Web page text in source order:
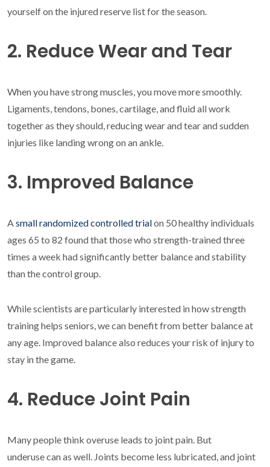
yourself on the injured reserve list for the season.
2. Reduce Wear and Tear
When you have strong muscles, you move more smoothly.
Ligaments, tendons, bones, cartilage, and fluid all work
together as they should, reducing wear and tear and sudden
injuries like landing wrong on an ankle.
3. Improved Balance
Asmall randomized controlled trialon 50 healthy individuals
ages 65 to 82 found that those who strength-trained three
times a week had significantly better balance and stability
than the control group.
While scientists are particularly interested in how strength
training helps seniors, we can benefit from better balance at
any age. Improved balance also reduces your risk of injury to
stay in the game.
4. Reduce Joint Pain
Many people think overuse leads to joint pain. But
underuse can as well. Joints become less lubricated, and joint